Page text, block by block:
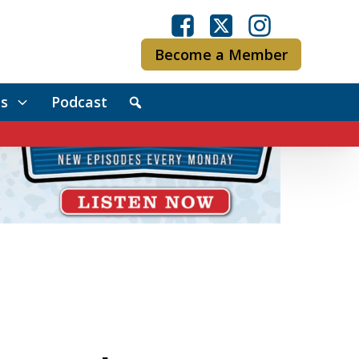
Become a Member
Podcast